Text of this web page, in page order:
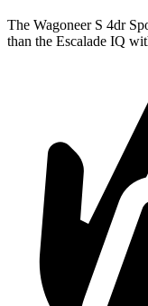
The Wagoneer S 4dr
than the Escalade IQ